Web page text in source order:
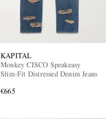
KAPITAL
Monkey CISCO Speakeasy
Slim-Fit Distressed Denim Jeans
€665